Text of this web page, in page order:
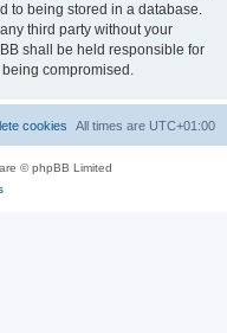
to being stored in a database.
third party without your
shall be held responsible for
compromised.
All times are UTC+01:00
cookies
© phpBB Limited